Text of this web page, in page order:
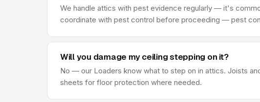
We handle attics with pest evidence regularly — it's
coordinate with pest control before proceeding — pest
Will you damage my ceiling stepping on it?
No — our Loaders know what to step on in attics. Joists
sheets for floor protection where needed.